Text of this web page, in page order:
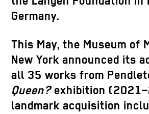
Germany.
This May, the Museum of
New York announced its
all 35 works from
Queen? exhibition
landmark acquisition